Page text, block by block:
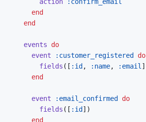
end
end
events
do
event
:customer_registered
do
fields ( [ :id , :name, :email ]
end
event :email_confirmed
do
fields ( [ :id ] )
end